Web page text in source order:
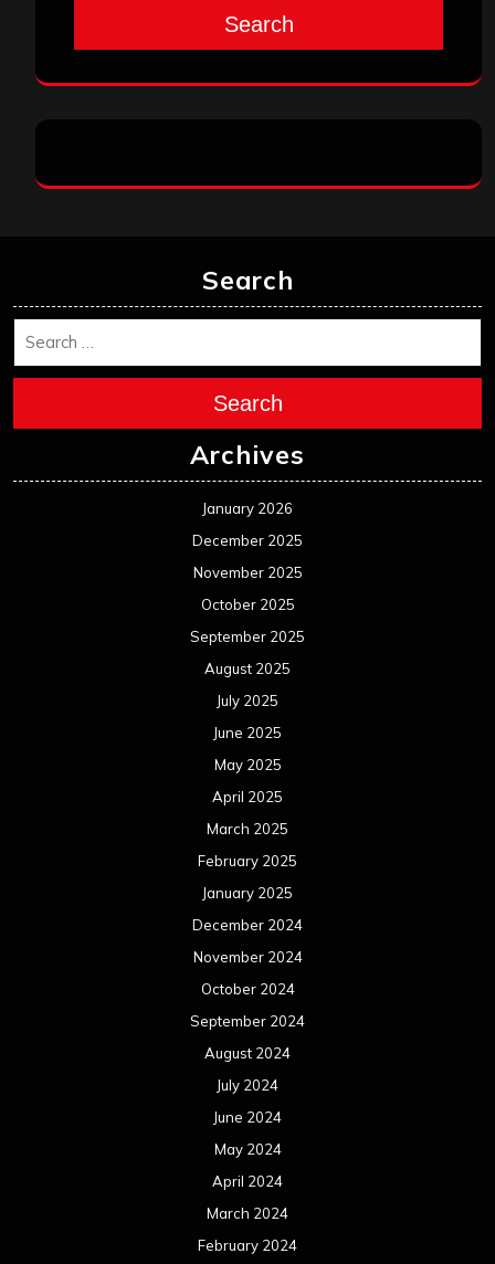
Search
Search
Search
Archives
January 2026
December 2025
November 2025
October 2025
September 2025
August 2025
July 2025
June 2025
May 2025
April 2025
March 2025
February 2025
January 2025
December 2024
November 2024
October 2024
September 2024
August 2024
July 2024
June 2024
May 2024
April 2024
March 2024
February 2024